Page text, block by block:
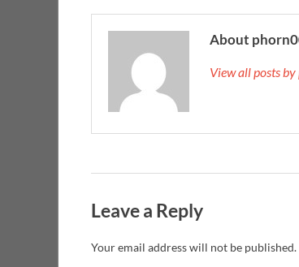
About
View all posts
Leave a Reply
Your email address will not be published.